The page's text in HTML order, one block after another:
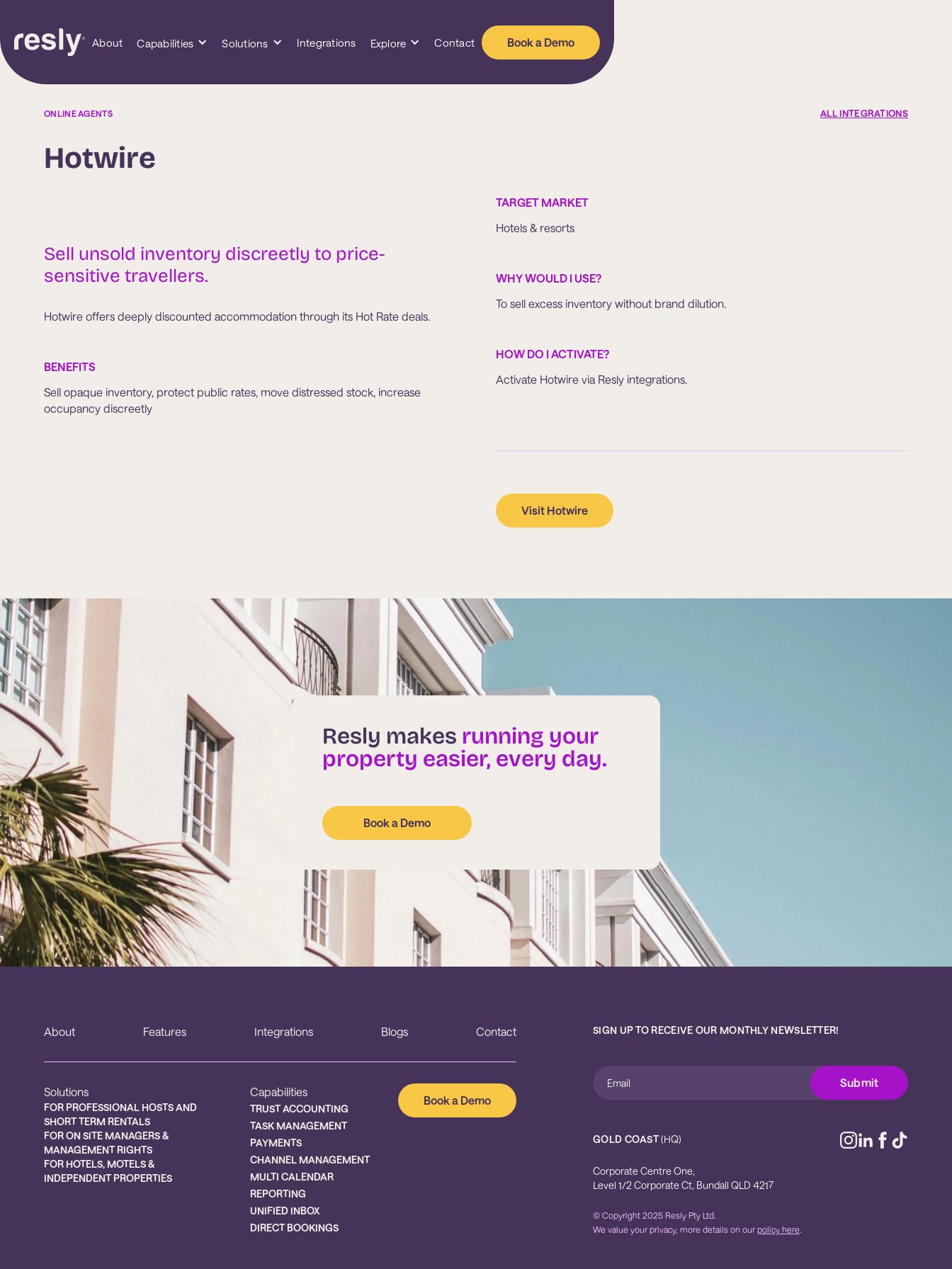
About Capabilities Solutions Integrations Explore Contact Book a Demo
ONLINE AGENTS ALL INTEGRATIONS
Hotwire
Sell unsold inventory discreetly to price-
sensitive travellers.
Hotwire offers deeply discounted accommodation through its Hot Rate deals.
BENEFITS
Sell opaque inventory, protect public rates, move distressed stock, increase
occupancy discreetly
TARGET MARKET
Hotels & resorts
WHY WOULD I USE?
To sell excess inventory without brand dilution.
HOW DO I ACTIVATE?
Activate Hotwire via Resly integrations.
Visit Hotwire
Resly makes running your
property easier, every day.
Book a Demo
About Features Integrations Blogs Contact
Solutions
FOR PROFESSIONAL HOSTS AND
SHORT TERM RENTALS
FOR ON SITE MANAGERS &
MANAGEMENT RIGHTS
FOR HOTELS, MOTELS &
INDEPENDENT PROPERTIES
Capabilities
TRUST ACCOUNTING
TASK MANAGEMENT
PAYMENTS
CHANNEL MANAGEMENT
MULTI CALENDAR
REPORTING
UNIFIED INBOX
DIRECT BOOKINGS
Book a Demo
SIGN UP TO RECEIVE OUR MONTHLY NEWSLETTER!
GOLD COAST(HQ)
Corporate Centre One,
Level 1/2 Corporate Ct, Bundall QLD 4217
© Copyright 2025 Resly Pty Ltd.
We value your privacy, more details on ourpolicy here.